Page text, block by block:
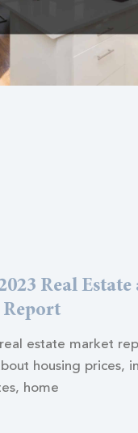
Real Estate
estate market
housing prices,
home